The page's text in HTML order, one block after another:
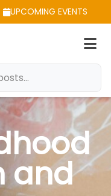
UPCOMING EVENTS
and